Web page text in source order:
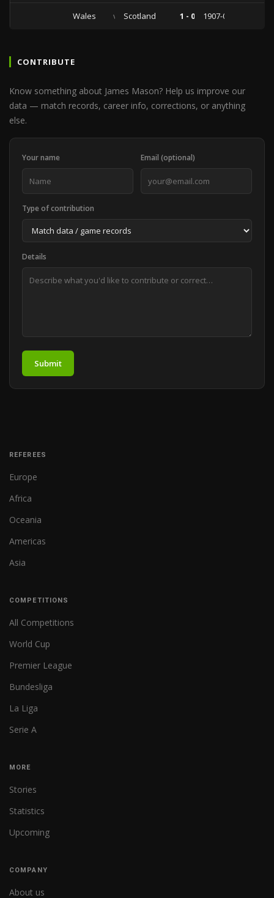
Wales vs Scotland 1 - 0 1907-03-04
CONTRIBUTE
Know something about James Mason? Help us improve our
data — match records, career info, corrections, or anything
else.
Your name Email (optional)
Type of contribution
Details
Submit
REFEREES
Europe
Africa
Oceania
Americas
Asia
COMPETITIONS
All Competitions
World Cup
Premier League
Bundesliga
La Liga
Serie A
MORE
Stories
Statistics
Upcoming
COMPANY
About us